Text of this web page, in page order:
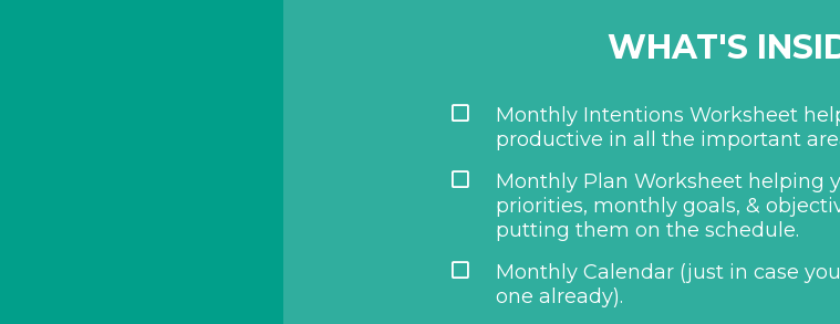
WHAT'S
Monthly Intentions Worksheet
productive in all the important
Monthly Plan Worksheet helping
priorities, monthly goals, &
putting them on the schedule.
Monthly Calendar (just in case
one already).